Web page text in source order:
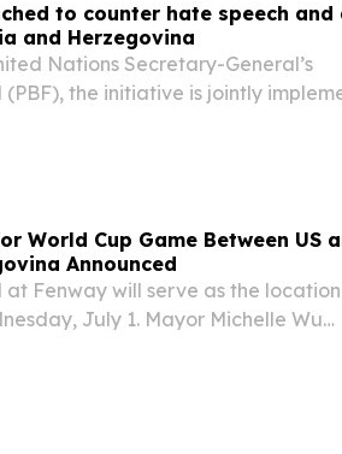
to counter hate speech and
and Herzegovina
Nations Secretary-General’s
the initiative is jointly
World Cup Game Between US
Announced
at Fenway will serve as the
July 1. Mayor Michelle Wu